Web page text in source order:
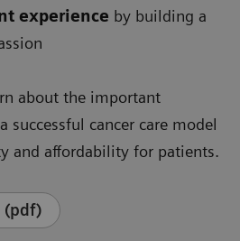
experience by building a
about the important
successful cancer care model
and affordability for patients.
(pdf)